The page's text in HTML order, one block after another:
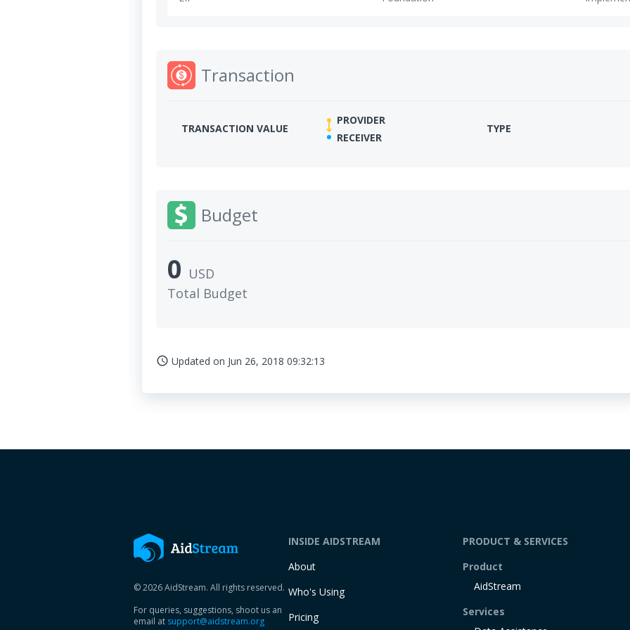
Transaction
TRANSACTION VALUE
PROVIDER
RECEIVER
TYPE
Budget
0 USD
Total Budget
access_time Updated on Jun 26, 2018 09:32:13
© 2026 AidStream. All rights reserved.
For queries, suggestions, shoot us an
email at support@aidstream.org
INSIDE AIDSTREAM
About
Who's Using
Pricing
PRODUCT & SERVICES
Product
AidStream
Services